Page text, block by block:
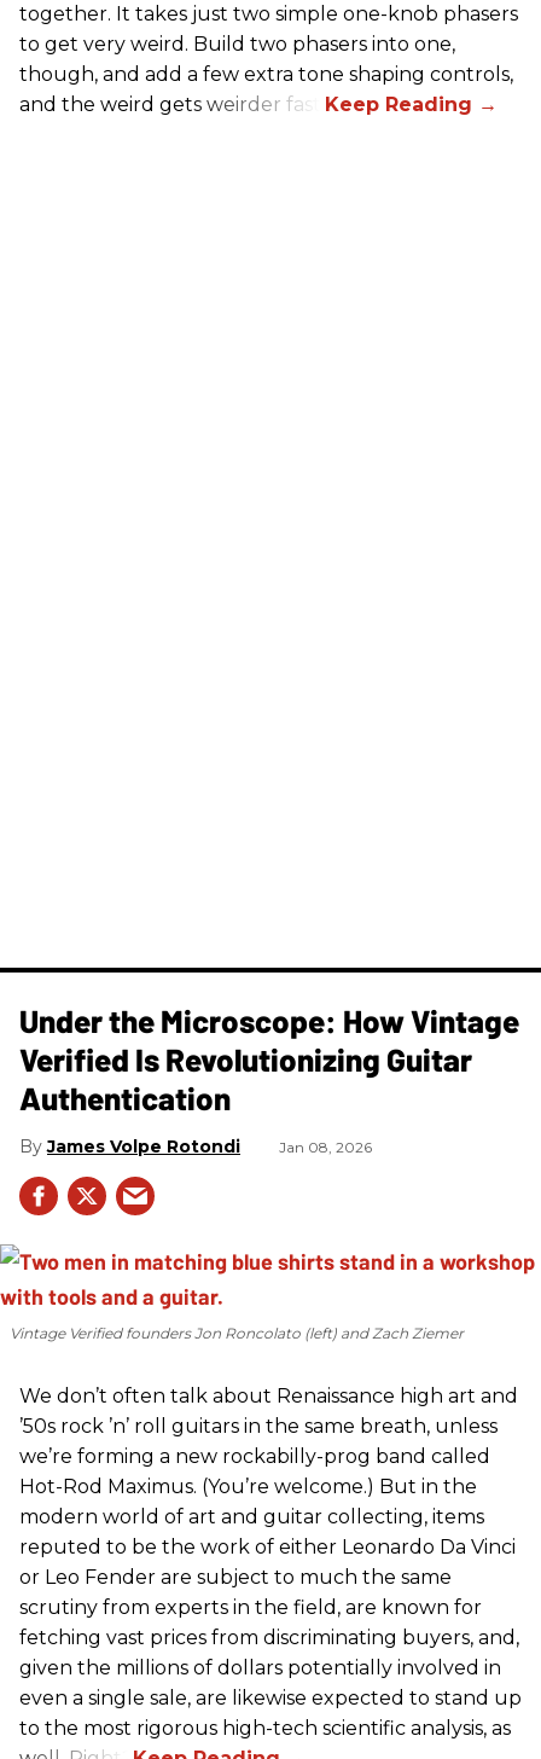
together. It takes just two simple one-knob phasers
to get very weird. Build two phasers into one,
though, and add a few extra tone shaping controls,
and the weird gets weirder fast.
Under the Microscope: How Vintage
Verified Is Revolutionizing Guitar
Authentication
James Volpe Rotondi Jan 08, 2026
Vintage Verified founders Jon Roncolato (left) and Zach Ziemer
We don’t often talk about Renaissance high art and
’50s rock ’n’ roll guitars in the same breath, unless
we’re forming a new rockabilly-prog band called
Hot-Rod Maximus. (You’re welcome.) But in the
modern world of art and guitar collecting, items
reputed to be the work of either Leonardo Da Vinci
or Leo Fender are subject to much the same
scrutiny from experts in the field, are known for
fetching vast prices from discriminating buyers, and,
given the millions of dollars potentially involved in
even a single sale, are likewise expected to stand up
to the most rigorous high-tech scientific analysis, as